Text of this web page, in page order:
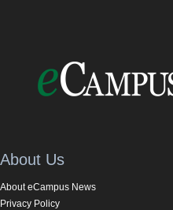
About Us
About eCampus News
Privacy Policy